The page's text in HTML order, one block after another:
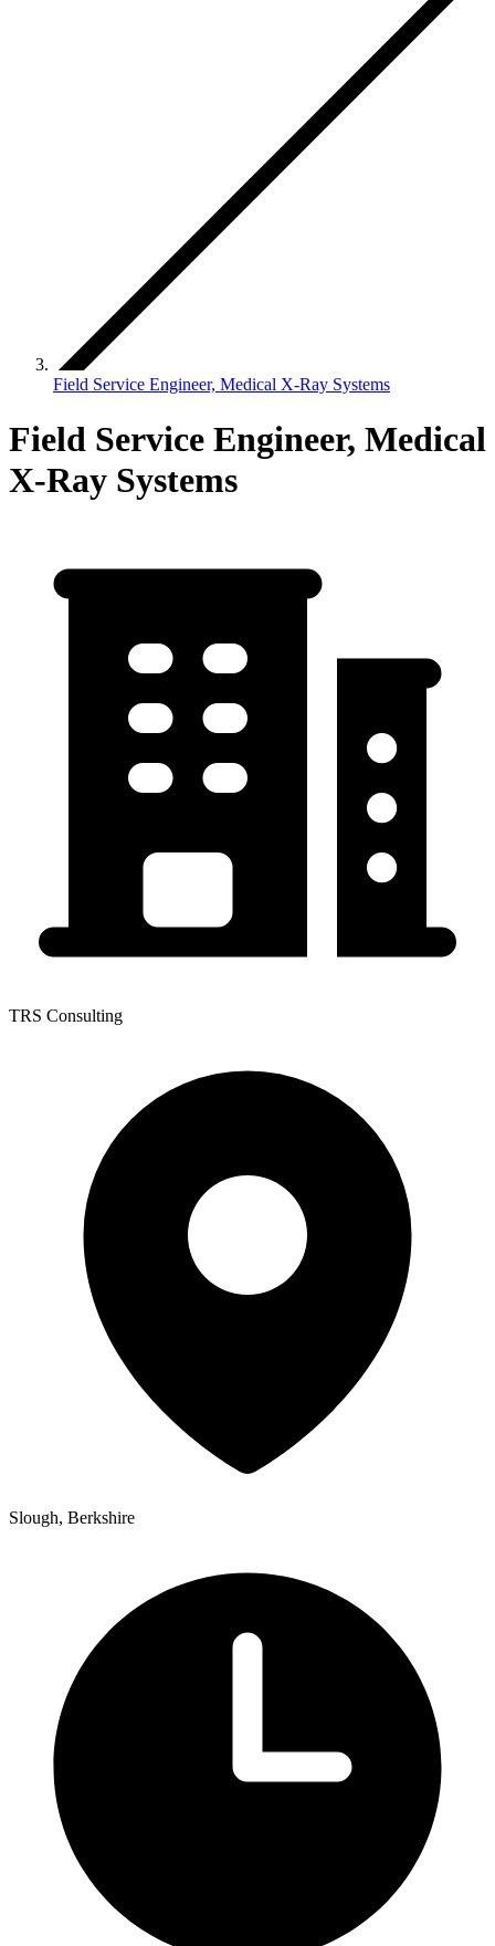
Field Service Engineer, Medical X-Ray Systems
Field Service Engineer, Medical
X-Ray Systems
TRS Consulting
Slough, Berkshire